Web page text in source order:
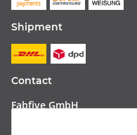
Shipment
Contact
Fabfive GmbH